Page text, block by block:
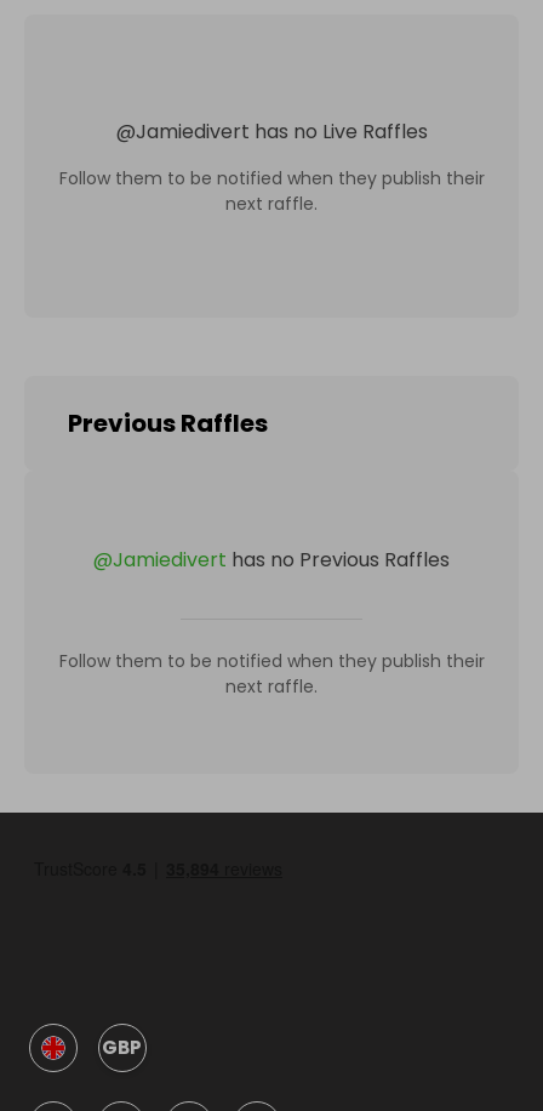
@Jamiedivert has no Live Raffles
Follow them to be notified when they publish their
next raffle.
Previous Raffles
@Jamiedivert has no Previous Raffles
Follow them to be notified when they publish their
next raffle.
GBP